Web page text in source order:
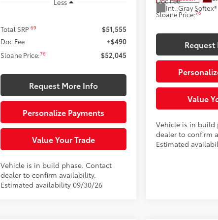
Less
Total SRP69
$51,555
Doc Fee
+$490
Sloane Price:76 $52,045
Request More Info
Personalize Payments
Value Your Trade
Vehicle is in build phase. Contact
dealer to confirm availability.
Estimated availability 09/30/26
Int.:Gray Softex®
Sloane Price:76
Value
Vehicle is in build
dealer to confirm
Estimated